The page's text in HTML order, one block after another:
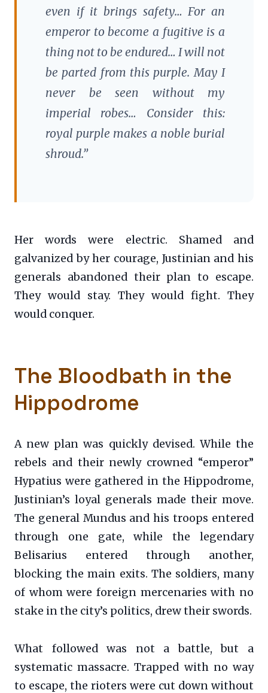
even if it brings safety… For an
emperor to become a fugitive is a
thing not to be endured… I will not
be parted from this purple. May I
never be seen without my
imperial robes… Consider this:
royal purple makes a noble burial
shroud.”
Her words were electric. Shamed and
galvanized by her courage, Justinian and his
generals abandoned their plan to escape.
They would stay. They would fight. They
would conquer.
The Bloodbath in the
Hippodrome
A new plan was quickly devised. While the
rebels and their newly crowned “emperor”
Hypatius were gathered in the Hippodrome,
Justinian’s loyal generals made their move.
The general Mundus and his troops entered
through one gate, while the legendary
Belisarius entered through another,
blocking the main exits. The soldiers, many
of whom were foreign mercenaries with no
stake in the city’s politics, drew their swords.
What followed was not a battle, but a
systematic massacre. Trapped with no way
to escape, the rioters were cut down without